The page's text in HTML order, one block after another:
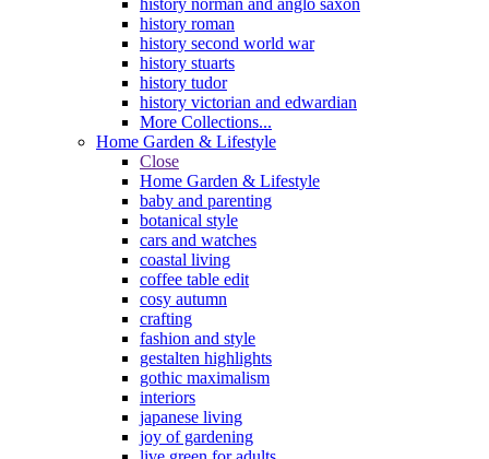
history roman
history second world war
history stuarts
history tudor
history victorian and edwardian
More Collections...
Home Garden & Lifestyle
Close
Home Garden & Lifestyle
baby and parenting
botanical style
cars and watches
coastal living
coffee table edit
cosy autumn
crafting
fashion and style
gestalten highlights
gothic maximalism
interiors
japanese living
joy of gardening